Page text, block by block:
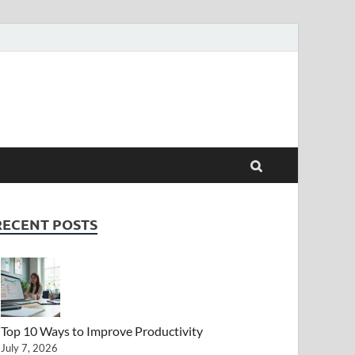
POSTS
Top 10 Ways to Improve Productivity
July 7, 2026